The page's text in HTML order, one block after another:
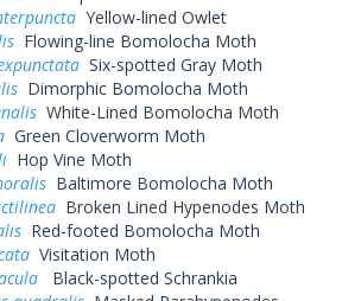
Yellow-lined Owlet
Flowing-line Bomolocha Moth
Six-spotted Gray Moth
Dimorphic Bomolocha Moth
White-Lined Bomolocha Moth
Green Cloverworm Moth
Hop Vine Moth
Baltimore Bomolocha Moth
Broken Lined Hypenodes Moth
Red-footed Bomolocha Moth
Visitation Moth
Black-spotted Schrankia